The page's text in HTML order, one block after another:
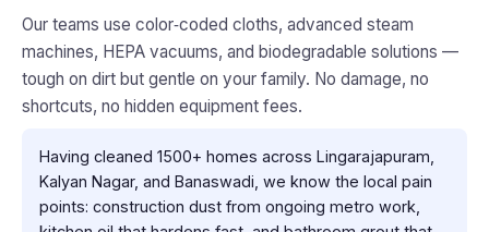
Our teams use color‑coded cloths, advanced steam
machines, HEPA vacuums, and biodegradable solutions —
tough on dirt but gentle on your family. No damage, no
shortcuts, no hidden equipment fees.
Having cleaned 1500+ homes across Lingarajapuram,
Kalyan Nagar, and Banaswadi, we know the local pain
points: construction dust from ongoing metro work,